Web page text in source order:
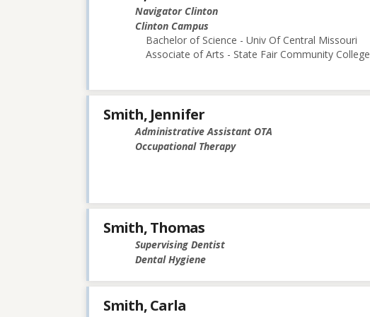
Navigator Clinton
Clinton Campus
Bachelor of Science - Univ Of Central Missouri
Associate of Arts - State Fair Community College
Smith, Jennifer
Administrative Assistant OTA
Occupational Therapy
Smith, Thomas
Supervising Dentist
Dental Hygiene
Smith, Carla